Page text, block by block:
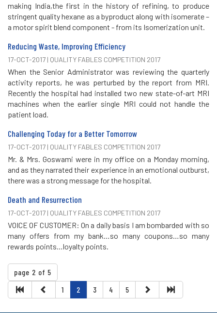
making India,the first in the history of refining, to produce
stringent quality hexane as a byproduct along with isomerate –
a motor spirit blend component - from its Isomerization unit.
Reducing Waste, Improving Efficiency
17-OCT-2017 | QUALITY FABLES COMPETITION 2017
When the Senior Administrator was reviewing the quarterly
activity reports, he was perturbed by the report from MRI.
Recently the hospital had installed two new state-of-art MRI
machines when the earlier single MRI could not handle the
patient load.
Challenging Today for a Better Tomorrow
17-OCT-2017 | QUALITY FABLES COMPETITION 2017
Mr. & Mrs. Goswami were in my office on a Monday morning,
and as they narrated their experience in an emotional outburst,
there was a strong message for the hospital.
Death and Resurrection
17-OCT-2017 | QUALITY FABLES COMPETITION 2017
VOICE OF CUSTOMER: On a daily basis I am bombarded with so
many offers from my bank…so many coupons…so many
rewards points…loyalty points.
page 2 of 5
1
2 3 4 5